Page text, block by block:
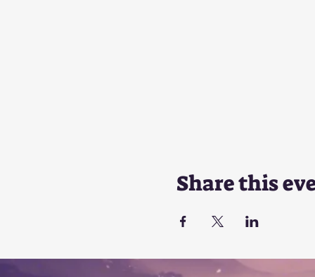
Share this